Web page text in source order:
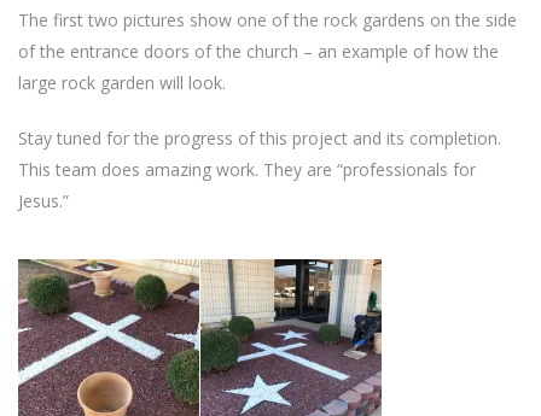
The first two pictures show one of the rock gardens on the side
of the entrance doors of the church – an example of how the
large rock garden will look.
Stay tuned for the progress of this project and its completion.
This team does amazing work. They are “professionals for
Jesus.”